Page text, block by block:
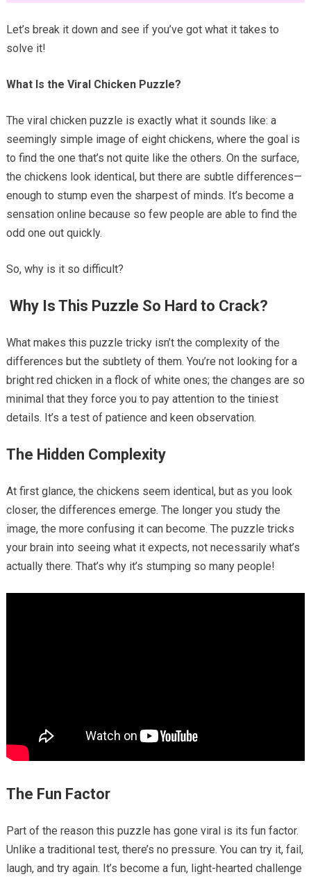
Let’s break it down and see if you’ve got what it takes to
solve it!
What Is the Viral Chicken Puzzle?
The viral chicken puzzle is exactly what it sounds like: a
seemingly simple image of eight chickens, where the goal is
to find the one that’s not quite like the others. On the surface,
the chickens look identical, but there are subtle differences—
enough to stump even the sharpest of minds. It’s become a
sensation online because so few people are able to find the
odd one out quickly.
So, why is it so difficult?
Why Is This Puzzle So Hard to Crack?
What makes this puzzle tricky isn’t the complexity of the
differences but the subtlety of them. You’re not looking for a
bright red chicken in a flock of white ones; the changes are so
minimal that they force you to pay attention to the tiniest
details. It’s a test of patience and keen observation.
The Hidden Complexity
At first glance, the chickens seem identical, but as you look
closer, the differences emerge. The longer you study the
image, the more confusing it can become. The puzzle tricks
your brain into seeing what it expects, not necessarily what’s
actually there. That’s why it’s stumping so many people!
The Fun Factor
Part of the reason this puzzle has gone viral is its fun factor.
Unlike a traditional test, there’s no pressure. You can try it, fail,
laugh, and try again. It’s become a fun, light-hearted challenge